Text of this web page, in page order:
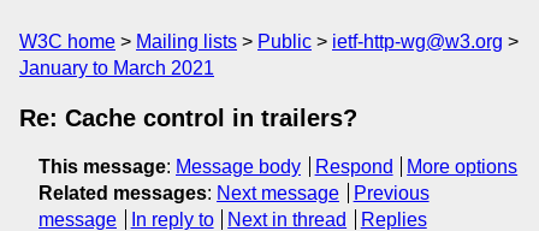
W3C home Mailing lists Public
ietf-http-wg@w3.org
January to March 2021
Re: Cache control in trailers?
This message: Message body Respond
More options
Related messages: Next message
Previous
message
In reply to Next in thread Replies